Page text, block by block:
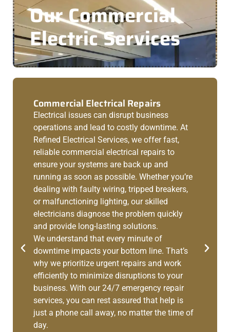
Our Commercial
Electric Services
Commercial Electrical Repairs
Electrical issues can disrupt business
operations and lead to costly downtime. At
Refined Electrical Services, we offer fast,
reliable commercial electrical repairs to
ensure your systems are back up and
running as soon as possible. Whether you’re
dealing with faulty wiring, tripped breakers,
or malfunctioning lighting, our skilled
electricians diagnose the problem quickly
and provide long-lasting solutions.
We understand that every minute of
downtime impacts your bottom line. That’s
why we prioritize urgent repairs and work
efficiently to minimize disruptions to your
business. With our 24/7 emergency repair
services, you can rest assured that help is
just a phone call away, no matter the time of
day.